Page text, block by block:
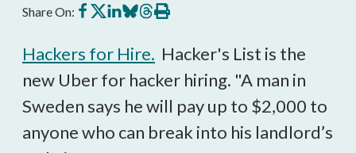
Share On: Share
on
Share
on
Share
on
Share
on
Share
on
Print
this
Hackers for Hire. Hacker's List is the
new Uber for hacker hiring. "A man in
Sweden says he will pay up to $2,000 to
anyone who can break into his landlord’s